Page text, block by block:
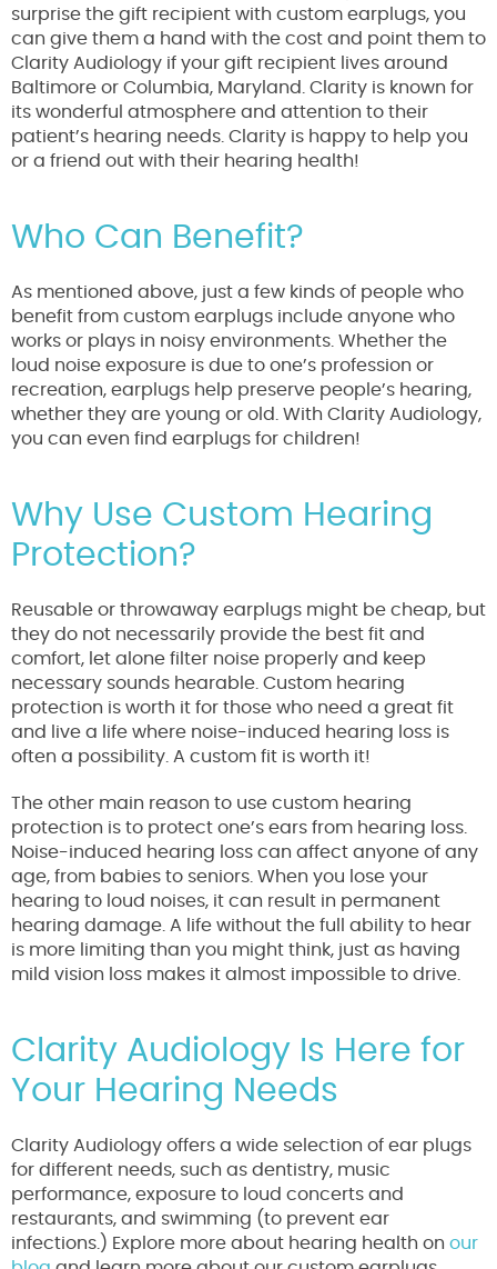
surprise the gift recipient with custom earplugs, you
can give them a hand with the cost and point them to
Clarity Audiology if your gift recipient lives around
Baltimore or Columbia, Maryland. Clarity is known for
its wonderful atmosphere and attention to their
patient’s hearing needs. Clarity is happy to help you
or a friend out with their hearing health!
Who Can Benefit?
As mentioned above, just a few kinds of people who
benefit from custom earplugs include anyone who
works or plays in noisy environments. Whether the
loud noise exposure is due to one’s profession or
recreation, earplugs help preserve people’s hearing,
whether they are young or old. With Clarity Audiology,
you can even find earplugs for children!
Why Use Custom Hearing
Protection?
Reusable or throwaway earplugs might be cheap, but
they do not necessarily provide the best fit and
comfort, let alone filter noise properly and keep
necessary sounds hearable. Custom hearing
protection is worth it for those who need a great fit
and live a life where noise-induced hearing loss is
often a possibility. A custom fit is worth it!
The other main reason to use custom hearing
protection is to protect one’s ears from hearing loss.
Noise-induced hearing loss can affect anyone of any
age, from babies to seniors. When you lose your
hearing to loud noises, it can result in permanent
hearing damage. A life without the full ability to hear
is more limiting than you might think, just as having
mild vision loss makes it almost impossible to drive.
Clarity Audiology Is Here for
Your Hearing Needs
Clarity Audiology offers a wide selection of ear plugs
for different needs, such as dentistry, music
performance, exposure to loud concerts and
restaurants, and swimming (to prevent ear
infections.) Explore more about hearing health on our